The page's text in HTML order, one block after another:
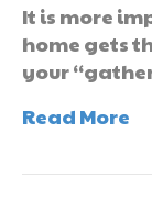
It is more
home gets
your
Read More